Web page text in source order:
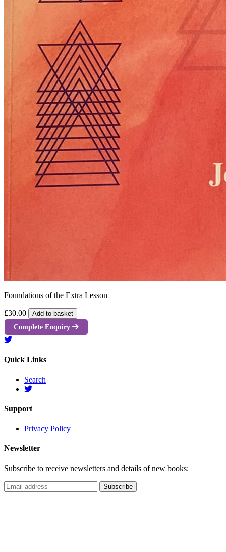
Foundations of the Extra Lesson
£30.00 Add to basket
Complete Enquiry
Quick Links
Search
Support
Privacy Policy
Newsletter
Subscribe to receive newsletters and details of new books: